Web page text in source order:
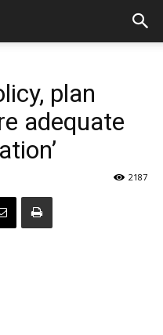
plan
adequate
2187